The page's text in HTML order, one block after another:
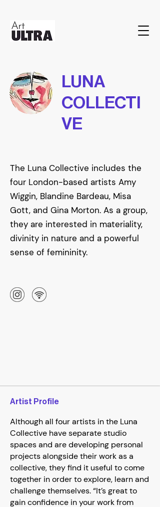
LUNA
COLLECTI
VE
The Luna Collective includes the
four London-based artists Amy
Wiggin, Blandine Bardeau, Misa
Gott, and Gina Morton. As a group,
they are interested in materiality,
divinity in nature and a powerful
sense of femininity.
Artist Profile
Although all four artists in the Luna
Collective have separate studio
spaces and are developing personal
projects alongside their work as a
collective, they find it useful to come
together in order to explore, learn and
challenge themselves. “It’s great to
gain confidence in your work from